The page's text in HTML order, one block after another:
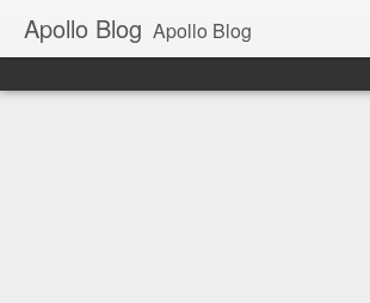
Apollo Blog Apollo Blog